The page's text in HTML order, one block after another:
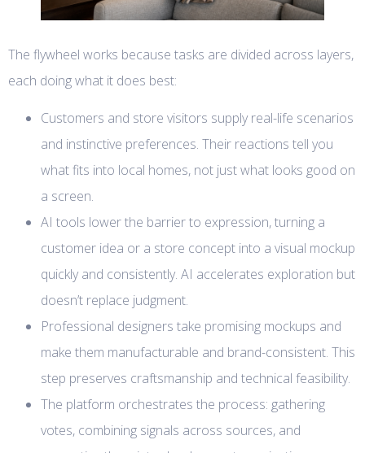
The flywheel works because tasks are divided across layers,
each doing what it does best:
Customers and store visitors supply real-life scenarios
and instinctive preferences. Their reactions tell you
what fits into local homes, not just what looks good on
a screen.
AI tools lower the barrier to expression, turning a
customer idea or a store concept into a visual mockup
quickly and consistently. AI accelerates exploration but
doesn’t replace judgment.
Professional designers take promising mockups and
make them manufacturable and brand-consistent. This
step preserves craftsmanship and technical feasibility.
The platform orchestrates the process: gathering
votes, combining signals across sources, and